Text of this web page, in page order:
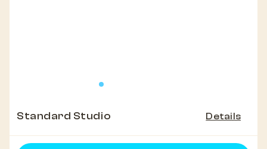
Standard Studio Details